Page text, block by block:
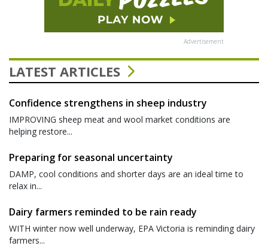
Advertisement
LATEST ARTICLES
Confidence strengthens in sheep industry
IMPROVING sheep meat and wool market conditions are
helping restore...
Preparing for seasonal uncertainty
DAMP, cool conditions and shorter days are an ideal time to
relax in...
Dairy farmers reminded to be rain ready
WITH winter now well underway, EPA Victoria is reminding dairy
farmers...